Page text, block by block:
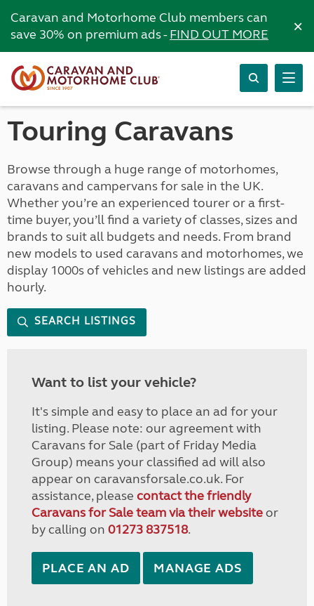
Caravan and Motorhome Club members can
save 30% on premium ads -FIND OUT MORE ×
Touring Caravans
Browse through a huge range of motorhomes,
caravans and campervans for sale in the UK.
Whether you’re an experienced tourer or a first-
time buyer, you’ll find a variety of classes, sizes and
brands to suit all budgets and needs. From brand
new models to used caravans and motorhomes, we
display 1000s of vehicles and new listings are added
hourly.
SEARCH LISTINGS
Want to list your vehicle?
It's simple and easy to place an ad for your
listing. Please note: our agreement with
Caravans for Sale (part of Friday Media
Group) means your classified ad will also
appear on caravansforsale.co.uk. For
assistance, please contact the friendly
Caravans for Sale team via their websiteor
by calling on 01273 837518.
PLACE AN AD MANAGE ADS